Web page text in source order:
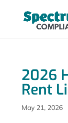
2026
Rent
May 21, 2026